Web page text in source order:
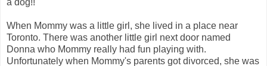
a dog!!
When Mommy was a little girl, she lived in a place near
Toronto. There was another little girl next door named
Donna who Mommy really had fun playing with.
Unfortunately when Mommy's parents got divorced, she was